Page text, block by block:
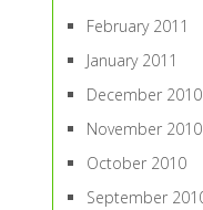
February 2011
January 2011
December 2010
November 2010
October 2010
September